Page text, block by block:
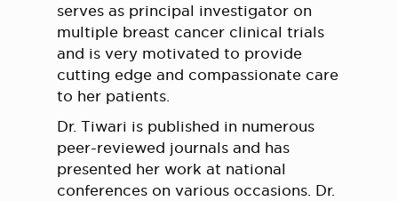
serves as principal investigator on
multiple breast cancer clinical trials
and is very motivated to provide
cutting edge and compassionate care
to her patients.
Dr. Tiwari is published in numerous
peer-reviewed journals and has
presented her work at national
conferences on various occasions. Dr.